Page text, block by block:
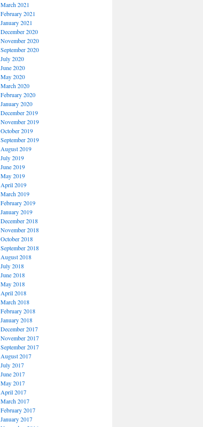
March 2021
February 2021
January 2021
December 2020
November 2020
September 2020
July 2020
June 2020
May 2020
March 2020
February 2020
January 2020
December 2019
November 2019
October 2019
September 2019
August 2019
July 2019
June 2019
May 2019
April 2019
March 2019
February 2019
January 2019
December 2018
November 2018
October 2018
September 2018
August 2018
July 2018
June 2018
May 2018
April 2018
March 2018
February 2018
January 2018
December 2017
November 2017
September 2017
August 2017
July 2017
June 2017
May 2017
April 2017
March 2017
February 2017
January 2017